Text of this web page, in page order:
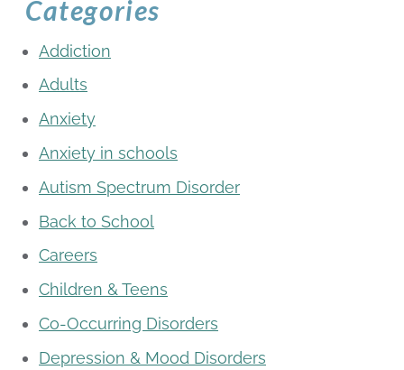
Categories
Addiction
Adults
Anxiety
Anxiety in schools
Autism Spectrum Disorder
Back to School
Careers
Children & Teens
Co-Occurring Disorders
Depression & Mood Disorders